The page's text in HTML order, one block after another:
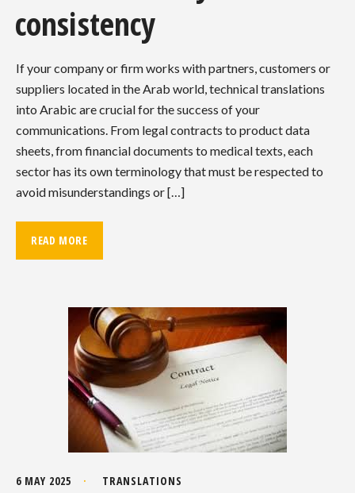
consistency
If your company or firm works with partners, customers or
suppliers located in the Arab world, technical translations
into Arabic are crucial for the success of your
communications. From legal contracts to product data
sheets, from financial documents to medical texts, each
sector has its own terminology that must be respected to
avoid misunderstandings or […]
READ MORE
6 MAY 2025 TRANSLATIONS